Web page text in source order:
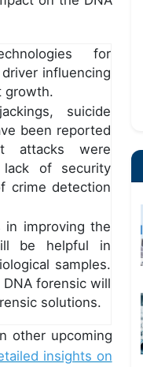
for
influencing
growth.
suicide
been reported
attacks were
lack of security
crime detection
in improving the
be helpful in
samples.
forensic will
solutions.
other upcoming
insights on